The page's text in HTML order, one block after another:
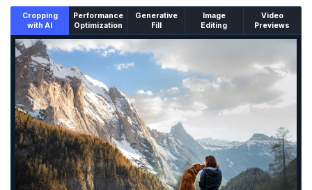
Cropping
with AI
Performance
Optimization
Generative
Fill
Image
Editing
Video
Previews
An un-cropped image overlaid with a cropping window